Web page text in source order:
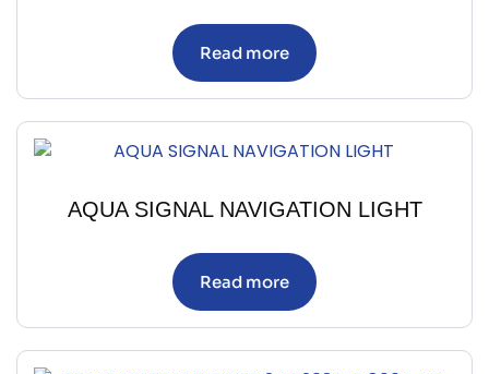
Read more
AQUA SIGNAL NAVIGATION LIGHT
Read more